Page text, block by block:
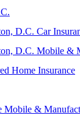
D.C. Car
D.C. Mobile &
Home Insurance
Mobile &